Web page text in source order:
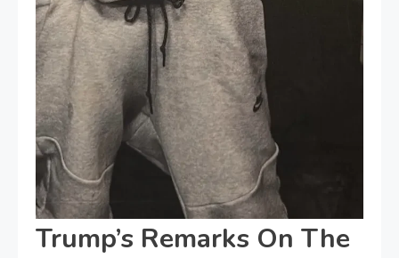
Trump’s Remarks On The